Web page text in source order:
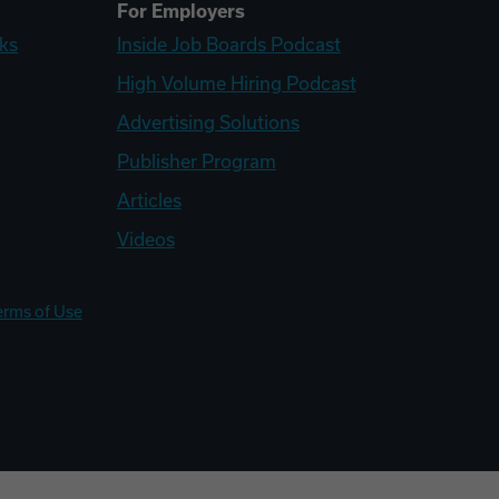
For Employers
Inside Job Boards Podcast
High Volume Hiring Podcast
Advertising Solutions
Publisher Program
Articles
Videos
of Use